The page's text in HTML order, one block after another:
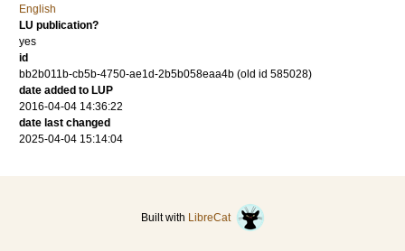
English
LU publication?
yes
id
bb2b011b-cb5b-4750-ae1d-2b5b058eaa4b (old id 585028)
date added to LUP
2016-04-04 14:36:22
date last changed
2025-04-04 15:14:04
Built with LibreCat